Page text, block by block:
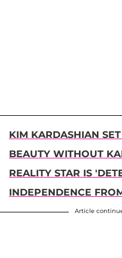
KIM KARDASHIAN
BEAUTY WITHOUT
REALITY STAR IS
INDEPENDENCE
Article